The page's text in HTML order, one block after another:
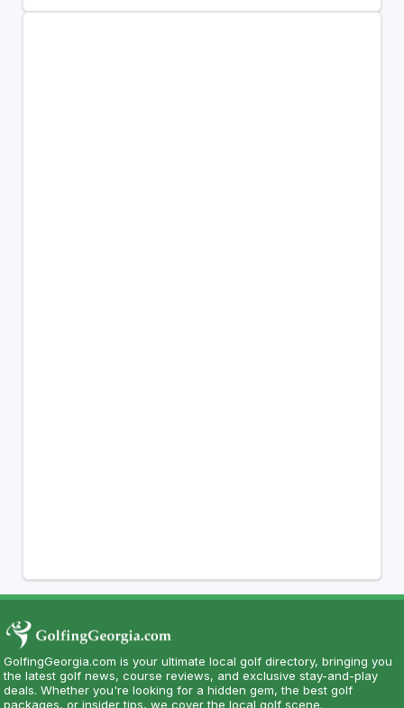
GolfingGeorgia.com is your ultimate local golf directory, bringing you
the latest golf news, course reviews, and exclusive stay-and-play
deals. Whether you're looking for a hidden gem, the best golf
packages, or insider tips, we cover the local golf scene.